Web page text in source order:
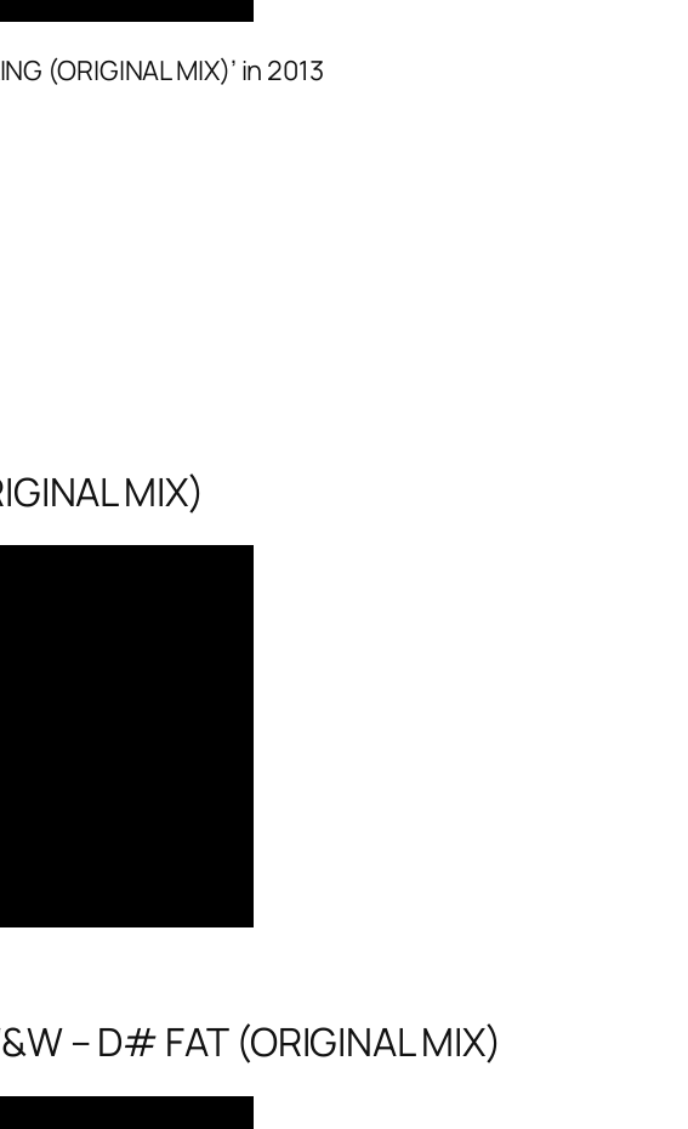
(ORIGINAL MIX)’ in 2013
MIX)
– D# FAT (ORIGINAL MIX)